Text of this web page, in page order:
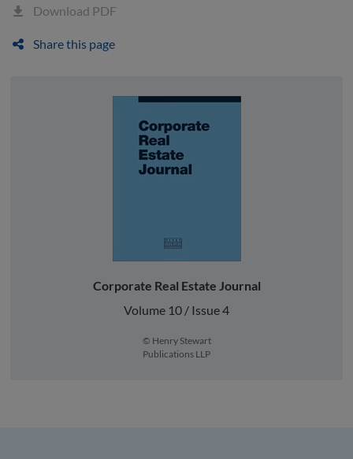
Download PDF
Share this page
Corporate Real Estate Journal
Volume 10 / Issue 4
© Henry Stewart
Publications LLP